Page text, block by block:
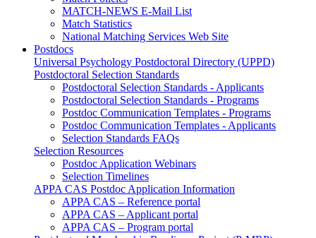
MATCH-NEWS E-Mail List
Match Statistics
National Matching Services Web Site
Postdocs
Universal Psychology Postdoctoral Directory (UPPD)
Postdoctoral Selection Standards
Postdoctoral Selection Standards - Applicants
Postdoctoral Selection Standards - Programs
Postdoc Communication Templates - Programs
Postdoc Communication Templates - Applicants
Selection Standards FAQs
Selection Resources
Postdoc Application Webinars
Selection Timelines
APPA CAS Postdoc Application Information
APPA CAS – Reference portal
APPA CAS – Applicant portal
APPA CAS – Program portal